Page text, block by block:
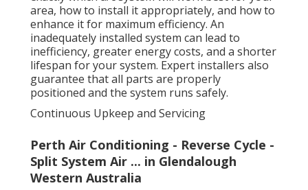
area, how to install it appropriately, and how to
enhance it for maximum efficiency. An
inadequately installed system can lead to
inefficiency, greater energy costs, and a shorter
lifespan for your system. Expert installers also
guarantee that all parts are properly
positioned and the system runs safely.
Continuous Upkeep and Servicing
Perth Air Conditioning - Reverse Cycle -
Split System Air ... in Glendalough
Western Australia